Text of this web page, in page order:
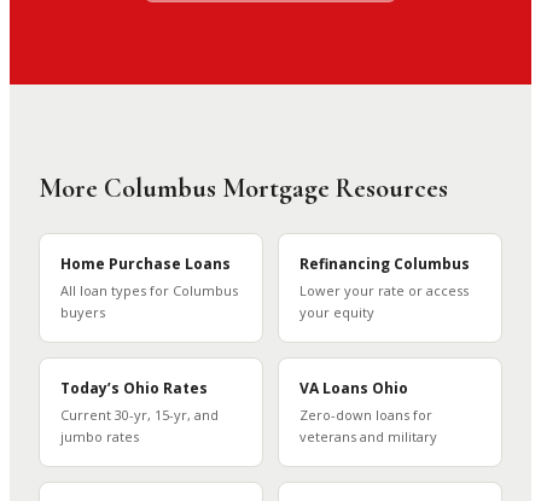
More Columbus Mortgage Resources
Home Purchase Loans
All loan types for Columbus
buyers
Refinancing Columbus
Lower your rate or access
your equity
Today’s Ohio Rates
Current 30-yr, 15-yr, and
jumbo rates
VA Loans Ohio
Zero-down loans for
veterans and military